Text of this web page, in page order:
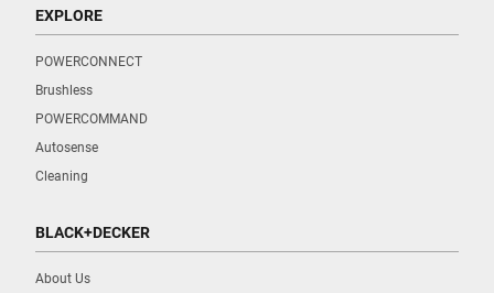
EXPLORE
POWERCONNECT
Brushless
POWERCOMMAND
Autosense
Cleaning
BLACK+DECKER
About Us